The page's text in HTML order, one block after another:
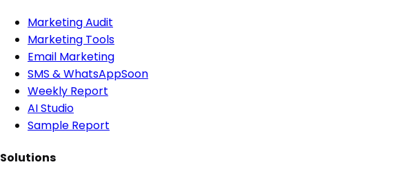
Marketing Audit
Marketing Tools
Email Marketing
SMS & WhatsAppSoon
Weekly Report
AI Studio
Sample Report
Solutions